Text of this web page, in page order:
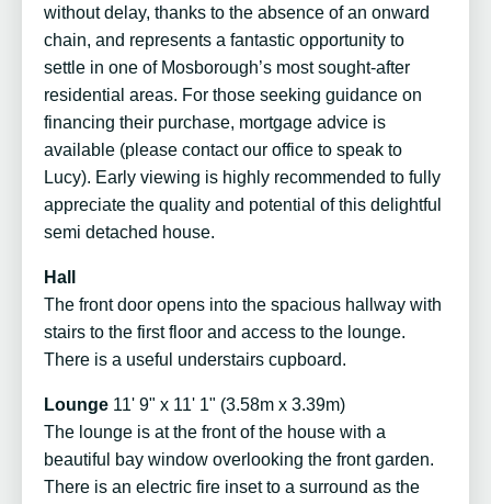
without delay, thanks to the absence of an onward
chain, and represents a fantastic opportunity to
settle in one of Mosborough’s most sought-after
residential areas. For those seeking guidance on
financing their purchase, mortgage advice is
available (please contact our office to speak to
Lucy). Early viewing is highly recommended to fully
appreciate the quality and potential of this delightful
semi detached house.
Hall
The front door opens into the spacious hallway with
stairs to the first floor and access to the lounge.
There is a useful understairs cupboard.
Lounge 11' 9" x 11' 1" (3.58m x 3.39m)
The lounge is at the front of the house with a
beautiful bay window overlooking the front garden.
There is an electric fire inset to a surround as the